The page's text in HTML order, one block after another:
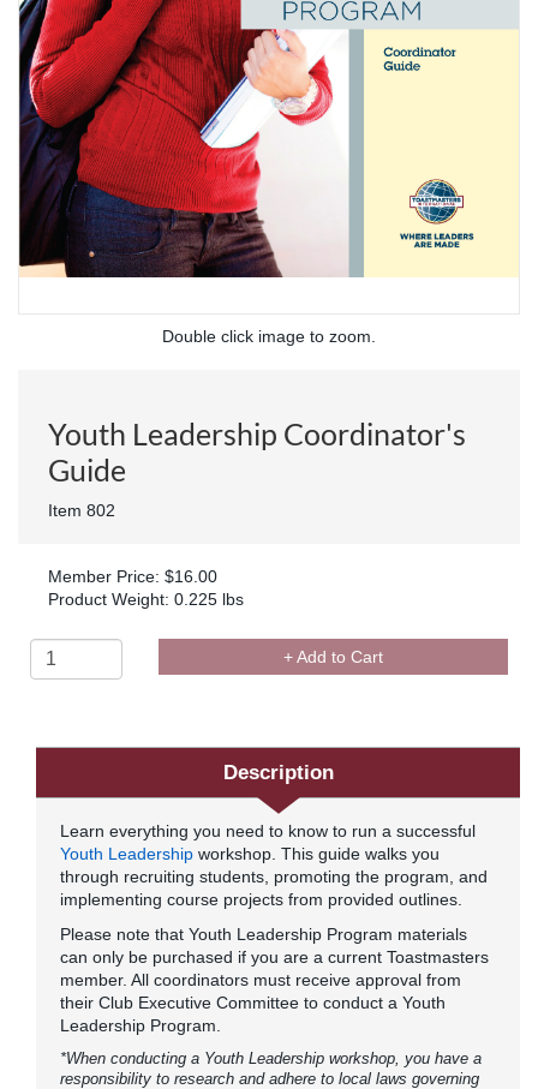
Double click image to zoom.
Youth Leadership Coordinator's
Guide
Item 802
Member Price: $16.00
Product Weight: 0.225 lbs
+ Add to Cart
Description
Learn everything you need to know to run a successful
Youth Leadership workshop. This guide walks you
through recruiting students, promoting the program, and
implementing course projects from provided outlines.
Please note that Youth Leadership Program materials
can only be purchased if you are a current Toastmasters
member. All coordinators must receive approval from
their Club Executive Committee to conduct a Youth
Leadership Program.
*When conducting a Youth Leadership workshop, you have a
responsibility to research and adhere to local laws governing